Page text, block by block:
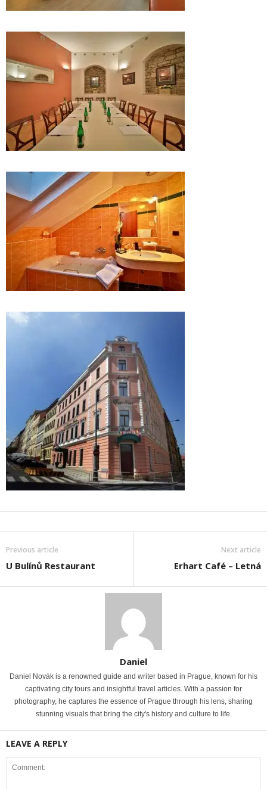
Previous article
U Bulínů Restaurant
Next article
Erhart Café – Letná
Daniel
Daniel Novák is a renowned guide and writer based in Prague, known for his
captivating city tours and insightful travel articles. With a passion for
photography, he captures the essence of Prague through his lens, sharing
stunning visuals that bring the city's history and culture to life.
LEAVE A REPLY